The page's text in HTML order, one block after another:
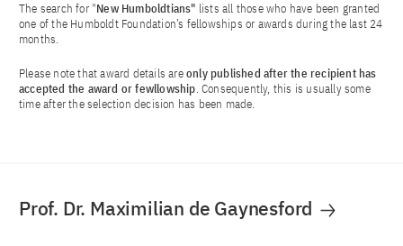
The search for "New Humboldtians" lists all those who have been granted
one of the Humboldt Foundation’s fellowships or awards during the last 24
months.
Please note that award details areonly published after the recipient has
accepted the award or fewllowship. Consequently, this is usually some
time after the selection decision has been made.
Prof. Dr. Maximilian de Gaynesford